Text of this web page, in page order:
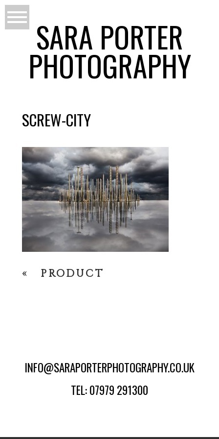
SARA PORTER
PHOTOGRAPHY
SCREW-CITY
« PRODUCT
INFO@SARAPORTERPHOTOGRAPHY.CO.UK
TEL: 07979 291300